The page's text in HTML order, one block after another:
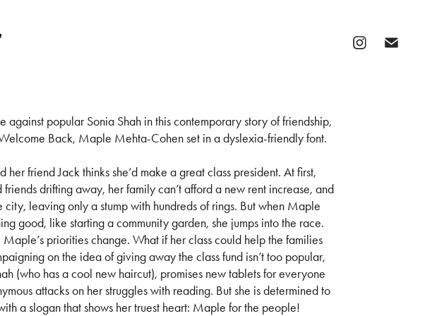
popular Sonia Shah in this contemporary story of friendship,
Back, Maple Mehta-Cohen set in a dyslexia-friendly font.
friend Jack thinks she’d make a great class president. At first,
drifting away, her family can’t afford a new rent increase, and
leaving only a stump with hundreds of rings. But when Maple
good, like starting a community garden, she jumps into the race.
priorities change. What if her class could help the families
on the idea of giving away the class fund isn’t too popular,
(who has a cool new haircut), promises new tablets for everyone
attacks on her struggles with reading. But she is determined to
a slogan that shows her truest heart: Maple for the people!